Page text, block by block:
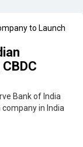
Bank of India
in India